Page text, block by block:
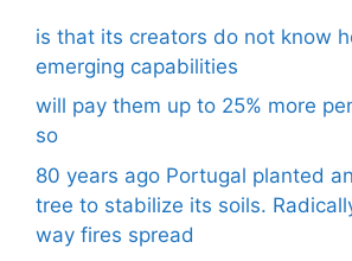
is that its creators do not know
emerging capabilities
will pay them up to 25% more
so
80 years ago Portugal planted
tree to stabilize its soils.
way fires spread